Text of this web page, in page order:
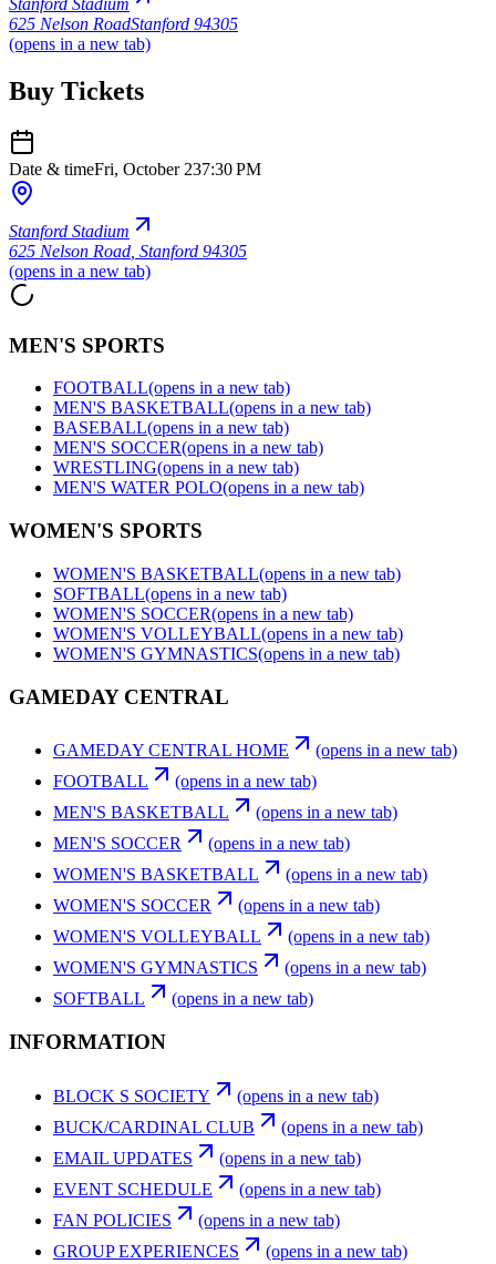
Stanford Stadium
625 Nelson RoadStanford 94305
(opens in a new tab)
Buy Tickets
Date & timeFri, October 237:30 PM
Stanford Stadium
625 Nelson Road Stanford 94305
(opens in a new tab)
MEN'S SPORTS
FOOTBALL(opens in a new tab)
MEN'S BASKETBALL(opens in a new tab)
BASEBALL(opens in a new tab)
MEN'S SOCCER(opens in a new tab)
WRESTLING(opens in a new tab)
MEN'S WATER POLO(opens in a new tab)
WOMEN'S SPORTS
WOMEN'S BASKETBALL(opens in a new tab)
SOFTBALL(opens in a new tab)
WOMEN'S SOCCER(opens in a new tab)
WOMEN'S VOLLEYBALL(opens in a new tab)
WOMEN'S GYMNASTICS(opens in a new tab)
GAMEDAY CENTRAL
GAMEDAY CENTRAL HOME
(opens in a new tab)
FOOTBALL
(opens in a new tab)
MEN'S BASKETBALL
(opens in a new tab)
MEN'S SOCCER
(opens in a new tab)
WOMEN'S BASKETBALL
(opens in a new tab)
WOMEN'S SOCCER
(opens in a new tab)
WOMEN'S VOLLEYBALL
(opens in a new tab)
WOMEN'S GYMNASTICS
(opens in a new tab)
SOFTBALL
(opens in a new tab)
INFORMATION
BLOCK S SOCIETY
(opens in a new tab)
BUCK/CARDINAL CLUB
(opens in a new tab)
EMAIL UPDATES
(opens in a new tab)
EVENT SCHEDULE
(opens in a new tab)
FAN POLICIES
(opens in a new tab)
GROUP EXPERIENCES
(opens in a new tab)